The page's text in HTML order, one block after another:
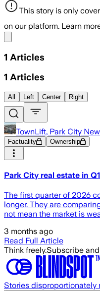
This story is only
on our platform. Learn
1 Articles
1 Articles
All Left Center Right
TownLift, Park City
Factuality Ownership
Park City real estate in
The first quarter of 2026
longer. They are
not mean the market is
3 months ago
Read Full Article
Think freely.Subscribe
Stories disproportionately